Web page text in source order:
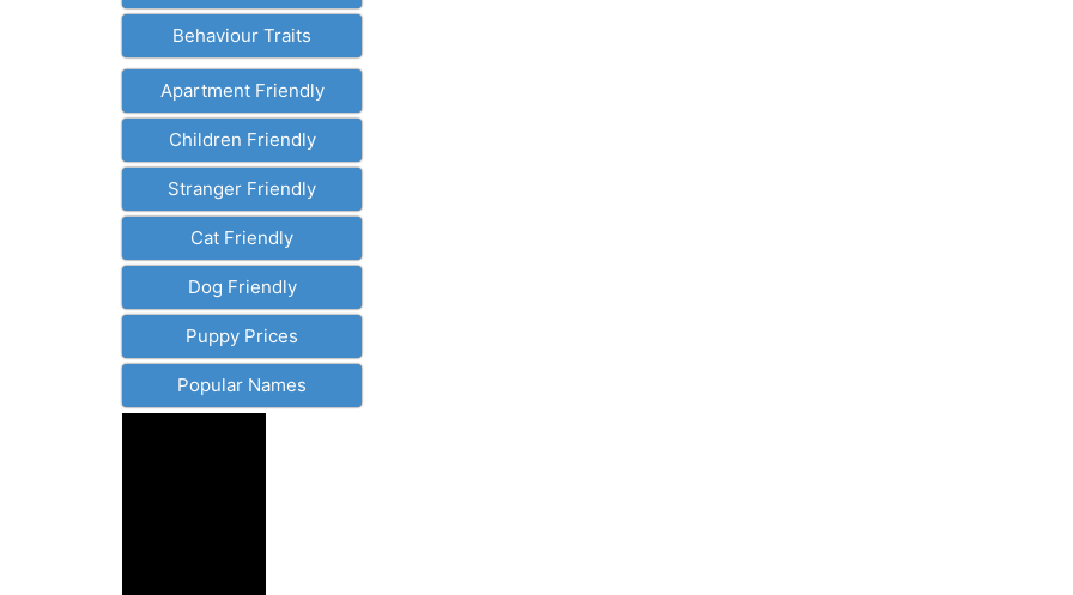
Behaviour Traits
Apartment Friendly
Children Friendly
Stranger Friendly
Cat Friendly
Dog Friendly
Puppy Prices
Popular Names